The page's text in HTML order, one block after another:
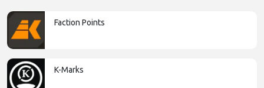
Faction Points
K-Marks